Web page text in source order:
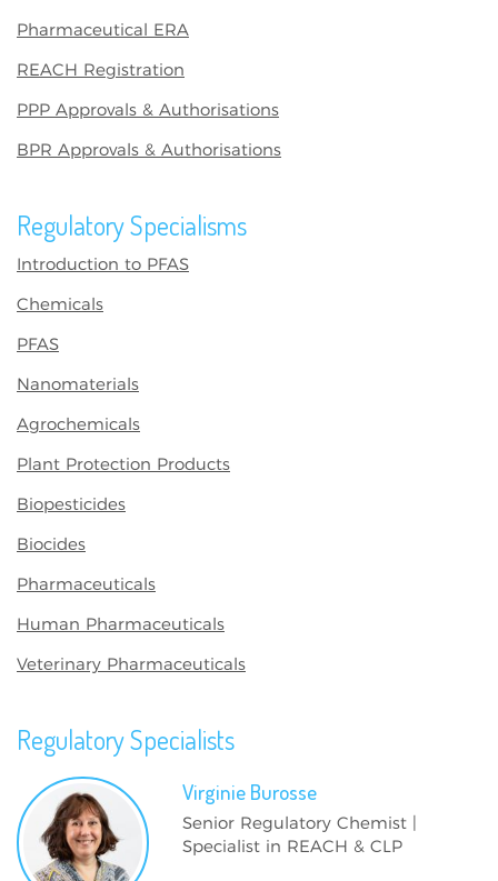
Pharmaceutical ERA
REACH Registration
PPP Approvals & Authorisations
BPR Approvals & Authorisations
Regulatory Specialisms
Introduction to PFAS
Chemicals
PFAS
Nanomaterials
Agrochemicals
Plant Protection Products
Biopesticides
Biocides
Pharmaceuticals
Human Pharmaceuticals
Veterinary Pharmaceuticals
Regulatory Specialists
Virginie Burosse
Senior Regulatory Chemist |
Specialist in REACH & CLP